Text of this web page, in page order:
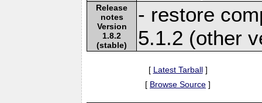
Release
notes
Version
1.8.2
(stable)
- restore
5.1.2 (other
[ Latest Tarball]
[ Browse Source ]